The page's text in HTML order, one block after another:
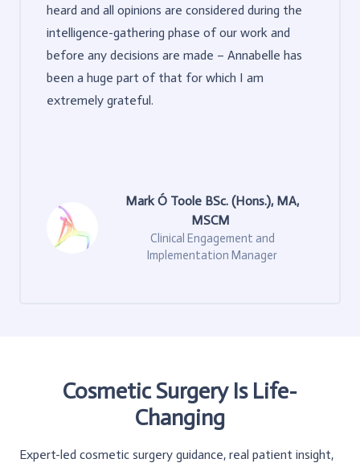
heard and all opinions are considered during the
intelligence-gathering phase of our work and
before any decisions are made – Annabelle has
been a huge part of that for which I am
extremely grateful.
Mark Ó Toole BSc. (Hons.), MA,
MSCM
Clinical Engagement and
Implementation Manager
Cosmetic Surgery Is Life-
Changing
Expert-led cosmetic surgery guidance, real patient insight,